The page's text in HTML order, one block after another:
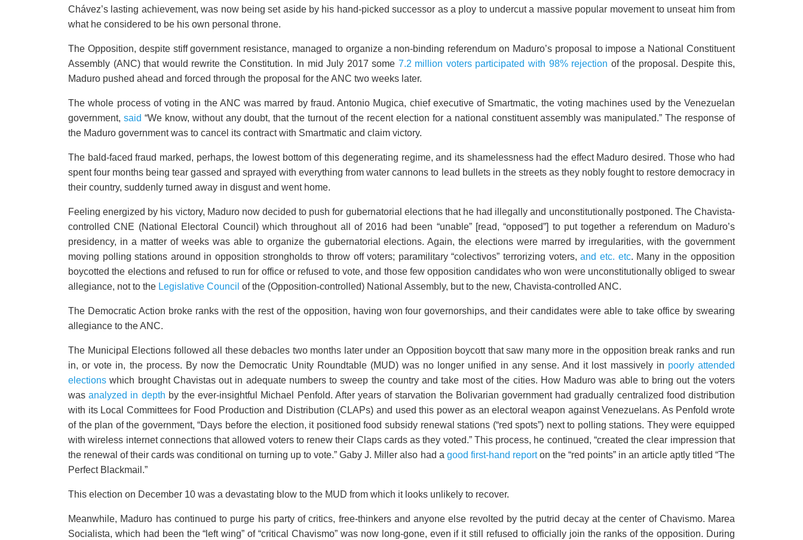
Chávez’s lasting achievement, was now being set aside by his hand-picked successor as a ploy to undercut a massive popular movement to unseat him from
what he considered to be his own personal throne.
The Opposition, despite stiff government resistance, managed to organize a non-binding referendum on Maduro’s proposal to impose a National Constituent
Assembly (ANC) that would rewrite the Constitution. In mid July 2017 some 7.2 million voters participated with 98% rejection of the proposal. Despite this,
Maduro pushed ahead and forced through the proposal for the ANC two weeks later.
The whole process of voting in the ANC was marred by fraud. Antonio Mugica, chief executive of Smartmatic, the voting machines used by the Venezuelan
government, said “We know, without any doubt, that the turnout of the recent election for a national constituent assembly was manipulated.” The response of
the Maduro government was to cancel its contract with Smartmatic and claim victory.
The bald-faced fraud marked, perhaps, the lowest bottom of this degenerating regime, and its shamelessness had the effect Maduro desired. Those who had
spent four months being tear gassed and sprayed with everything from water cannons to lead bullets in the streets as they nobly fought to restore democracy in
their country, suddenly turned away in disgust and went home.
Feeling energized by his victory, Maduro now decided to push for gubernatorial elections that he had illegally and unconstitutionally postponed. The Chavista-
controlled CNE (National Electoral Council) which throughout all of 2016 had been “unable” [read, “opposed”] to put together a referendum on Maduro’s
presidency, in a matter of weeks was able to organize the gubernatorial elections. Again, the elections were marred by irregularities, with the government
moving polling stations around in opposition strongholds to throw off voters; paramilitary “colectivos” terrorizing voters,and etc. etc. Many in the opposition
boycotted the elections and refused to run for office or refused to vote, and those few opposition candidates who won were unconstitutionally obliged to swear
allegiance, not to the Legislative Council of the (Opposition-controlled) National Assembly, but to the new, Chavista-controlled ANC.
The Democratic Action broke ranks with the rest of the opposition, having won four governorships, and their candidates were able to take office by swearing
allegiance to the ANC.
The Municipal Elections followed all these debacles two months later under an Opposition boycott that saw many more in the opposition break ranks and run
in, or vote in, the process. By now the Democratic Unity Roundtable (MUD) was no longer unified in any sense. And it lost massively in poorly attended
elections which brought Chavistas out in adequate numbers to sweep the country and take most of the cities. How Maduro was able to bring out the voters
wasanalyzed in depth by the ever-insightful Michael Penfold. After years of starvation the Bolivarian government had gradually centralized food distribution
with its Local Committees for Food Production and Distribution (CLAPs) and used this power as an electoral weapon against Venezuelans. As Penfold wrote
of the plan of the government, “Days before the election, it positioned food subsidy renewal stations (“red spots”) next to polling stations. They were equipped
with wireless internet connections that allowed voters to renew their Claps cards as they voted.” This process, he continued, “created the clear impression that
the renewal of their cards was conditional on turning up to vote.” Gaby J. Miller also had a good first-hand reporton the “red points” in an article aptly titled “The
Perfect Blackmail.”
This election on December 10 was a devastating blow to the MUD from which it looks unlikely to recover.
Meanwhile, Maduro has continued to purge his party of critics, free-thinkers and anyone else revolted by the putrid decay at the center of Chavismo. Marea
Socialista, which had been the “left wing” of “critical Chavismo” was now long-gone, even if it still refused to officially join the ranks of the opposition. During